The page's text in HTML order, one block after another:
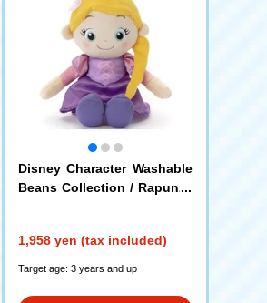
Disney Character Washable
Beans Collection / Rapunze
1,958 yen (tax included)
Target age: 3 years and up